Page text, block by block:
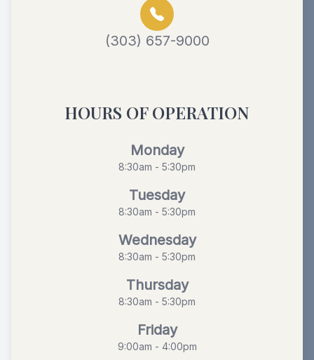
(303) 657-9000
HOURS OF OPERATION
Monday
8:30am - 5:30pm
Tuesday
8:30am - 5:30pm
Wednesday
8:30am - 5:30pm
Thursday
8:30am - 5:30pm
Friday
9:00am - 4:00pm